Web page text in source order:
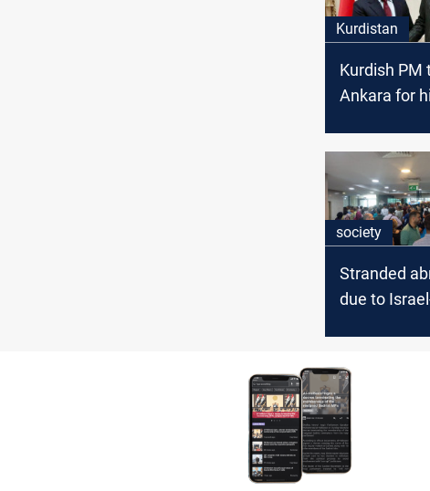
Kurdistan
Kurdish PM
Ankara for
society
Stranded
due to
evacuation